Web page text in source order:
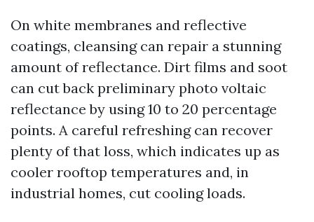
On white membranes and reflective
coatings, cleansing can repair a stunning
amount of reflectance. Dirt films and soot
can cut back preliminary photo voltaic
reflectance by using 10 to 20 percentage
points. A careful refreshing can recover
plenty of that loss, which indicates up as
cooler rooftop temperatures and, in
industrial homes, cut cooling loads.